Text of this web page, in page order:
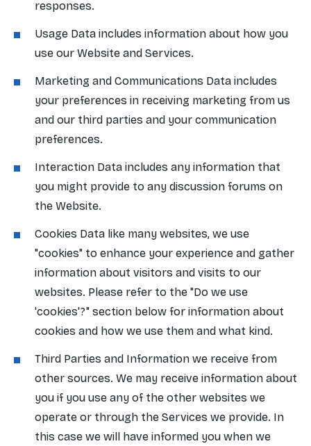
responses.
Usage Data includes information about how you
use our Website and Services.
Marketing and Communications Data includes
your preferences in receiving marketing from us
and our third parties and your communication
preferences.
Interaction Data includes any information that
you might provide to any discussion forums on
the Website.
Cookies Data like many websites, we use
"cookies" to enhance your experience and gather
information about visitors and visits to our
websites. Please refer to the "Do we use
'cookies'?" section below for information about
cookies and how we use them and what kind.
Third Parties and Information we receive from
other sources. We may receive information about
you if you use any of the other websites we
operate or through the Services we provide. In
this case we will have informed you when we